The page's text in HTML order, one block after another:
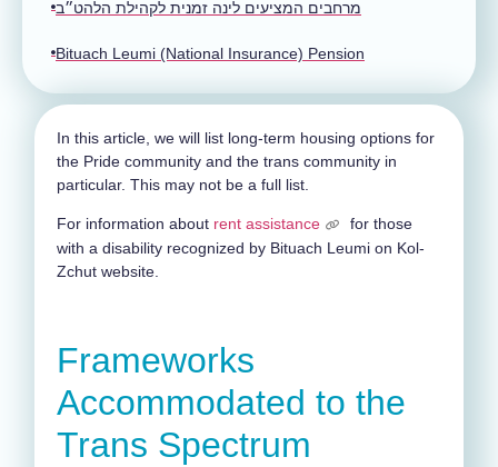
מרחבים המציעים לינה זמנית לקהילת הלהט״ב
Bituach Leumi (National Insurance) Pension
In this article, we will list long-term housing options for
the Pride community and the trans community in
particular. This may not be a full list.
For information about rent assistance
for those
with a disability recognized by Bituach Leumi on Kol-
Zchut website.
Frameworks
Accommodated to the
Trans Spectrum